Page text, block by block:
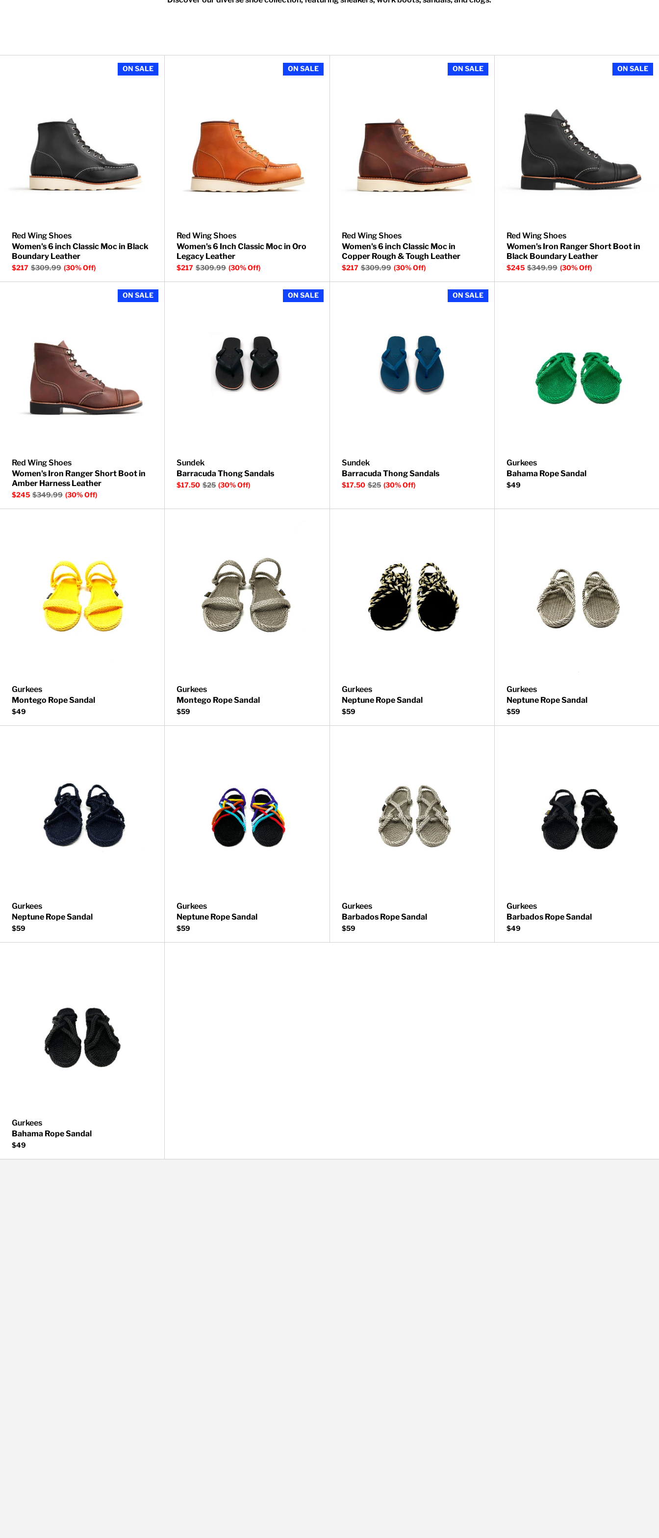
Women's 6 inch Classic Moc in Black Boundary Leather
Red Wing Shoes
Women's 6 inch Classic Moc in Black
Boundary Leather
$217 $309.99 (30% Off)
ON SALE
Women's 6 Inch Classic Moc in Oro Legacy Leather
Red Wing Shoes
Women's 6 Inch Classic Moc in Oro
Legacy Leather
$217 $309.99 (30% Off)
ON SALE
Women's 6 inch Classic Moc in Copper
Red Wing Shoes
Women's 6 inch Classic Moc in
Copper Rough & Tough Leather
$217 $309.99 (30% Off)
ON SALE
Red Wing Shoes
Women's Iron Ranger Short Boot in
Black Boundary Leather
$245 $349.99 (30% Off)
ON SALE
Women's Iron Ranger Short Boot in Amber Harness Leather
Red Wing Shoes
Women's Iron Ranger Short Boot in
Amber Harness Leather
$245 $349.99 (30% Off)
ON SALE
Sundek
Barracuda Thong Sandals
$17.50 $25 (30% Off)
ON SALE
Sundek
Barracuda Thong Sandals
$17.50 $25 (30% Off)
ON SALE
Gurkees
Bahama Rope Sandal
$49
Gurkees
Montego Rope Sandal
$49
Gurkees
Montego Rope Sandal
$59
Gurkees
Neptune Rope Sandal
$59
Gurkees
Neptune Rope Sandal
$59
Gurkees
Neptune Rope Sandal
$59
Gurkees
Neptune Rope Sandal
$59
Gurkees
Barbados Rope Sandal
$59
Gurkees
Barbados Rope Sandal
$49
Gurkees
Bahama Rope Sandal
$49